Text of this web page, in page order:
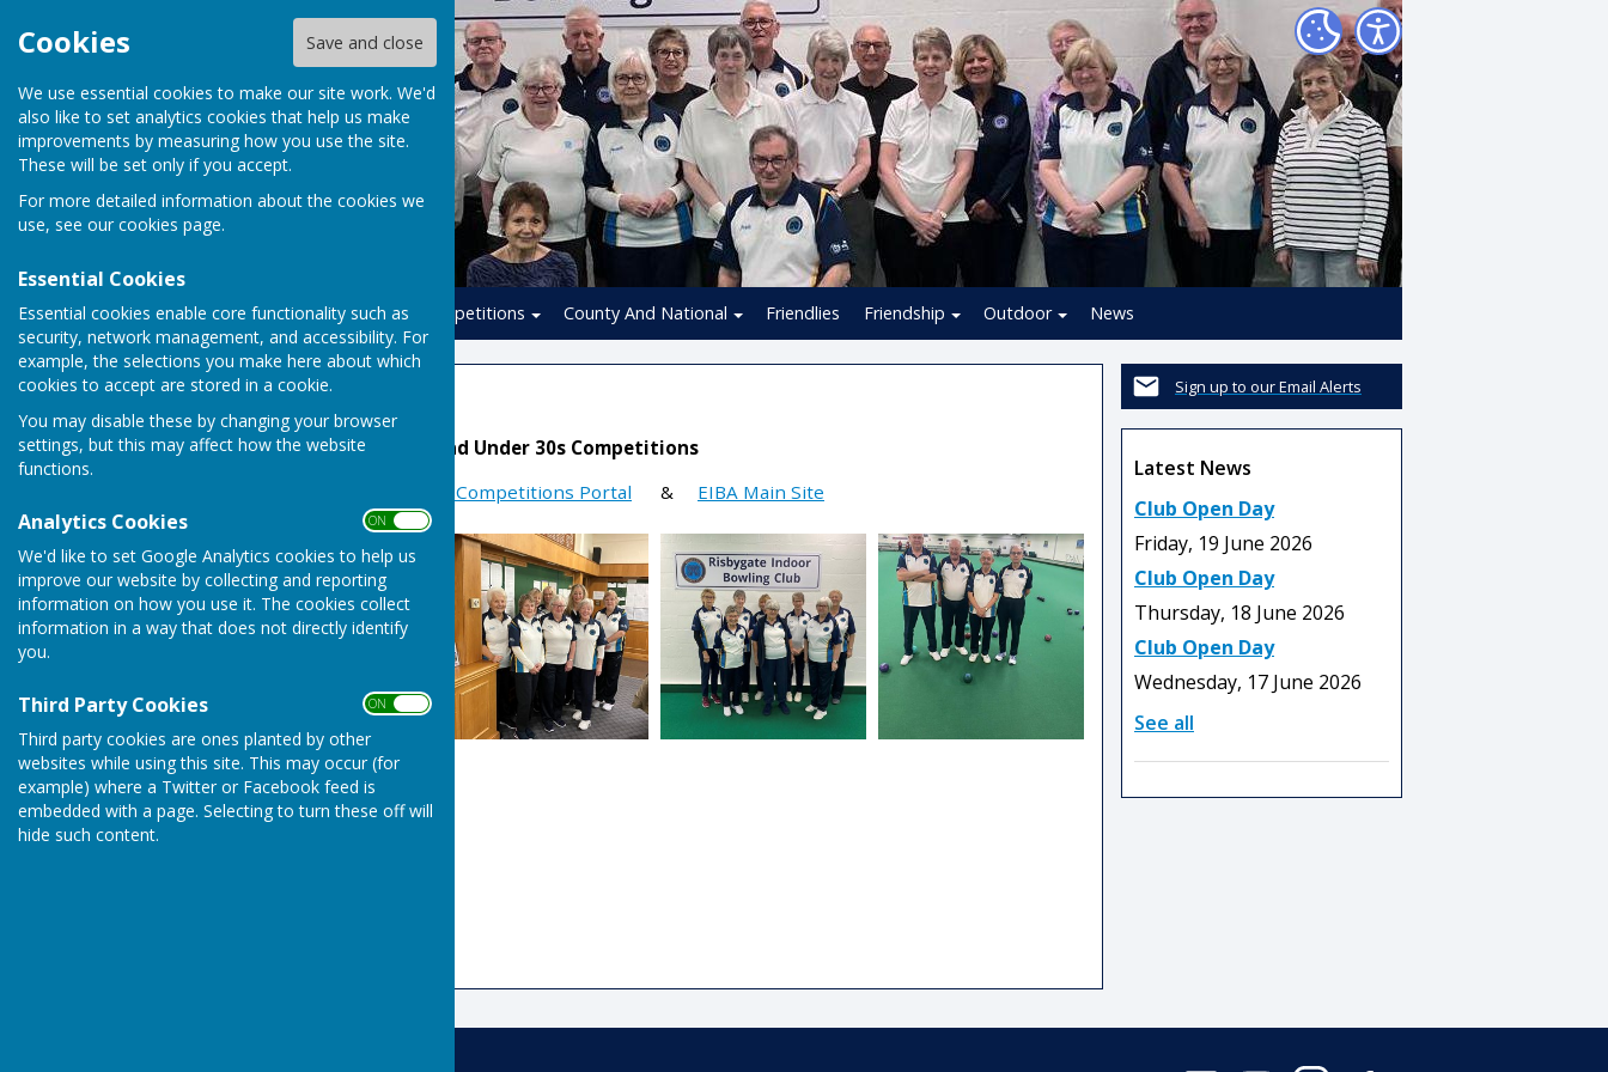
Cookies Save and close
We use essential cookies to make our site work. We'd
also like to set analytics cookies that help us make
improvements by measuring how you use the site.
These will be set only if you accept.
For more detailed information about the cookies we
use, see our cookies page.
Essential Cookies
Essential cookies enable core functionality such as
security, network management, and accessibility. For
example, the selections you make here about which
cookies to accept are stored in a cookie.
You may disable these by changing your browser
settings, but this may affect how the website
functions.
Analytics Cookies ON OFF
We'd like to set Google Analytics cookies to help us
improve our website by collecting and reporting
information on how you use it. The cookies collect
information in a way that does not directly identify
you.
Third Party Cookies ON OFF
Third party cookies are ones planted by other
websites while using this site. This may occur (for
example) where a Twitter or Facebook feed is
embedded with a page. Selecting to turn these off will
hide such content.
Home Leagues Competitions County And National Friendlies Friendship Outdoor News
Sign up to our Email Alerts
Latest News
Club Open Day
Friday, 19 June 2026
Club Open Day
Thursday, 18 June 2026
Club Open Day
Wednesday, 17 June 2026
See all
National Teams
Denny, Yetton, Mason and Under 30s Competitions
EIBA Competitions Portal & EIBA Main Site